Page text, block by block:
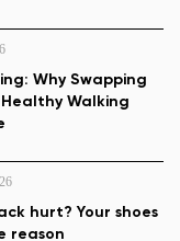
Why Swapping
Walking
hurt? Your shoes
reason